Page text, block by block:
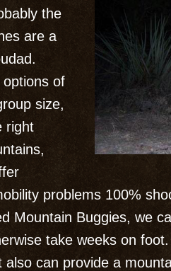
the
are a
of
size,
right
problems 100%
Mountain Buggies, we
take weeks on
can provide a